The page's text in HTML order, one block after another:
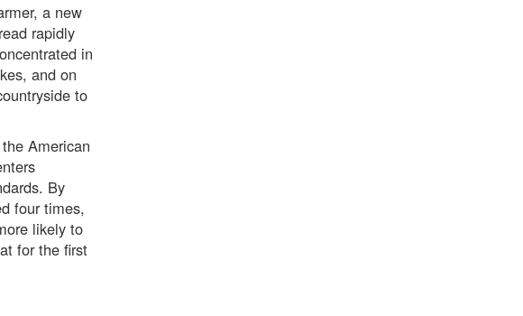
a new
rapidly
in
and on
to
American
By
four times,
likely to
for the first